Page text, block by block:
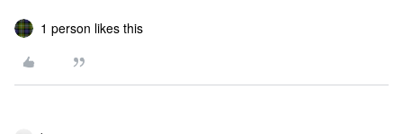
1 person likes this